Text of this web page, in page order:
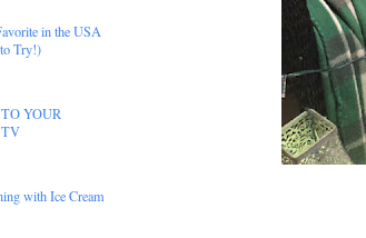
in the USA
Try!)
YOUR
with Ice Cream